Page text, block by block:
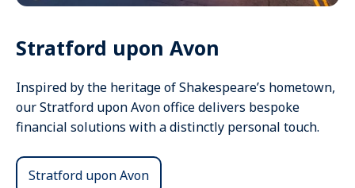
Stratford upon Avon
Inspired by the heritage of Shakespeare’s hometown,
our Stratford upon Avon office delivers bespoke
financial solutions with a distinctly personal touch.
Stratford upon Avon